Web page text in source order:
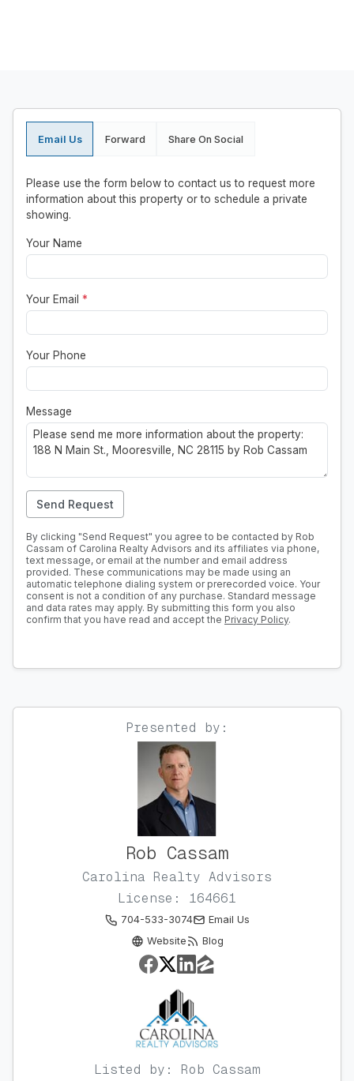
Email Us Forward Share On Social
Please use the form below to contact us to request more
information about this property or to schedule a private
showing.
Your Name
Your Email *
Your Phone
Message
Send Request
By clicking "Send Request" you agree to be contacted by Rob
Cassam of Carolina Realty Advisors and its affiliates via phone,
text message, or email at the number and email address
provided. These communications may be made using an
automatic telephone dialing system or prerecorded voice. Your
consent is not a condition of any purchase. Standard message
and data rates may apply. By submitting this form you also
confirm that you have read and accept the Privacy Policy.
Presented by:
Rob Cassam
Carolina Realty Advisors
License: 164661
704-533-3074
Email Us
Website
Blog
Listed by: Rob Cassam